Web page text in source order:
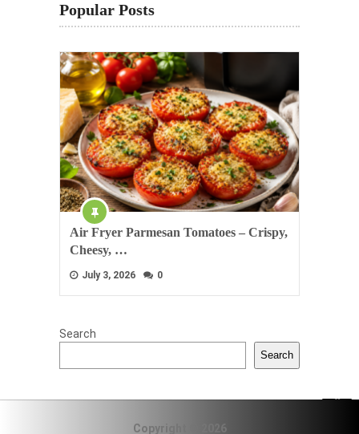
Popular Posts
Air Fryer Parmesan Tomatoes – Crispy,
Cheesy, …
July 3, 2026 0
Search
Search
Copyright © 2026